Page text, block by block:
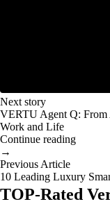
Next story
VERTU Agent Q: From
Work and Life
Continue reading
→
Previous Article
10 Leading Luxury
TOP-Rated